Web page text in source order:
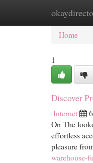
Home
Home
1
Discover
Internet
On The
effortless
pleasure
warehouse-